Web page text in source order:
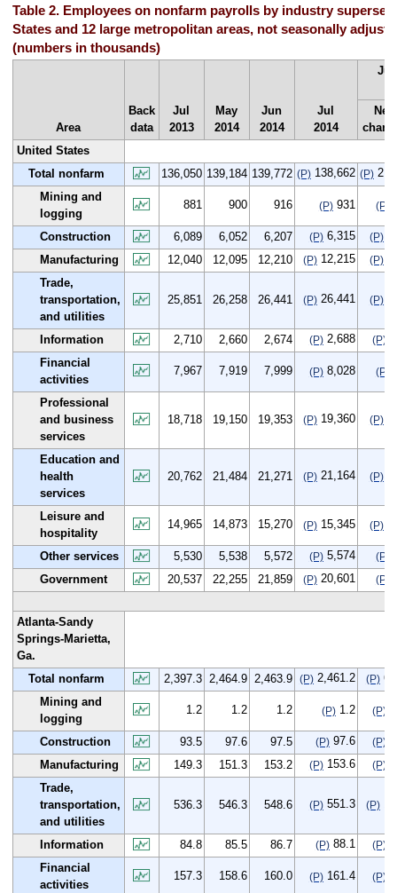
Table 2. Employees on nonfarm payrolls by industry
States and 12 large metropolitan areas, not seasonally
(numbers in thousands)
Area
Back
data
Jul
2013
May
2014
Jun
2014
Jul
2014
Jul
Net
United States
Total nonfarm
136,050 139,184 139,772 (P)138,662 (P)
Mining and
logging
881 900 916 (P)931 (P)
Construction 6,089 6,052 6,207 (P)6,315 (P)
Manufacturing
12,040 12,095 12,210 (P)12,215 (P)
Trade,
transportation,
and utilities
25,851 26,258 26,441 (P)26,441 (P)
Information 2,710 2,660 2,674 (P)2,688 (P)
Financial
activities
7,967 7,919 7,999 (P)8,028 (P)
Professional
and business
services
18,718 19,150 19,353 (P)19,360 (P)
Education and
health
services
20,762 21,484 21,271 (P)21,164 (P)
Leisure and
hospitality
14,965 14,873 15,270 (P)15,345 (P)
Other services 5,530 5,538 5,572 (P)5,574 (P)
Government
20,537 22,255 21,859 (P)20,601 (P)
Atlanta-Sandy
Springs-Marietta,
Ga.
Total nonfarm
2,397.3 2,464.9 2,463.9 (P)2,461.2 (P)
Mining and
logging
1.2 1.2 1.2 (P)1.2 (P)
Construction 93.5 97.6 97.5 (P)97.6 (P)
Manufacturing
149.3 151.3 153.2 (P)153.6 (P)
Trade,
transportation,
and utilities
536.3 546.3 548.6 (P)551.3 (P)
Information 84.8 85.5 86.7 (P)88.1 (P)
Financial
activities
157.3 158.6 160.0 (P)161.4 (P)